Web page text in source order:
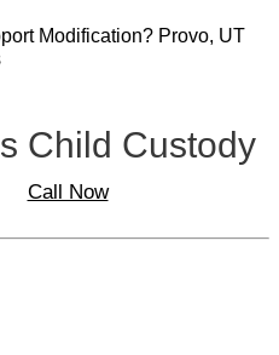
Modification? Provo, UT
Child Custody
Call Now